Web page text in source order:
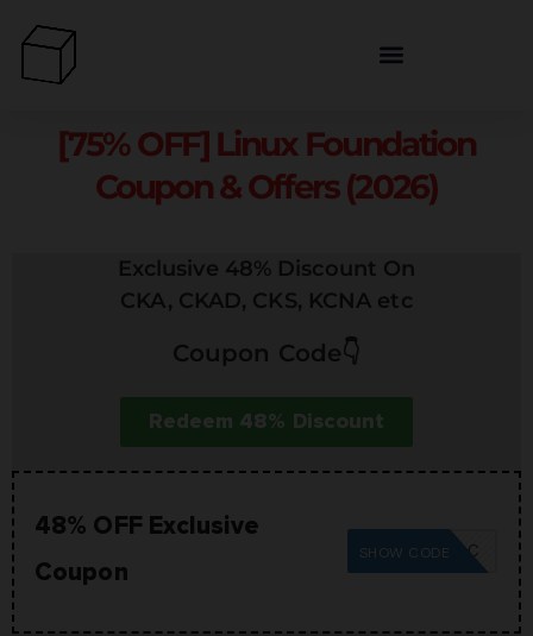
[75% OFF] Linux Foundation
Coupon & Offers (2026)
Exclusive 48% Discount On
CKA, CKAD, CKS, KCNA etc
Coupon Code👇
Redeem 48% Discount
48% OFF Exclusive
Coupon
SUMMER26SC
SHOW CODE